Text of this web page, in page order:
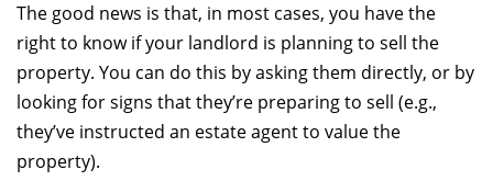
The good news is that, in most cases, you have the
right to know if your landlord is planning to sell the
property. You can do this by asking them directly, or by
looking for signs that they’re preparing to sell (e.g.,
they’ve instructed an estate agent to value the
property).